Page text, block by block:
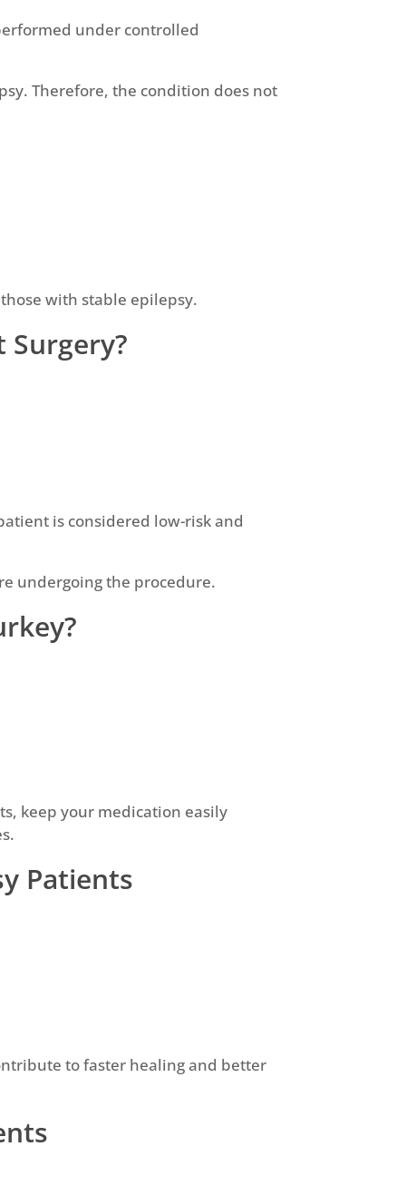
under controlled
Therefore, the condition does not
with stable epilepsy.
Surgery?
is considered low-risk and
undergoing the procedure.
keep your medication easily
Patients
to faster healing and better